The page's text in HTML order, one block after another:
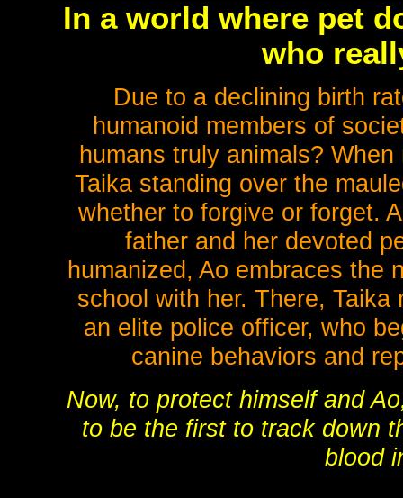
In a world where pet
who
Due to a declining birth
humanoid members of
humans truly animals?
Taika standing over the
whether to forgive or forget.
father and her devoted
humanized, Ao embraces the
school with her. There,
an elite police officer, who
canine behaviors and
Now, to protect himself and
to be the first to track down
blood